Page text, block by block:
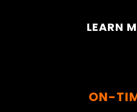
LEARN
ON-